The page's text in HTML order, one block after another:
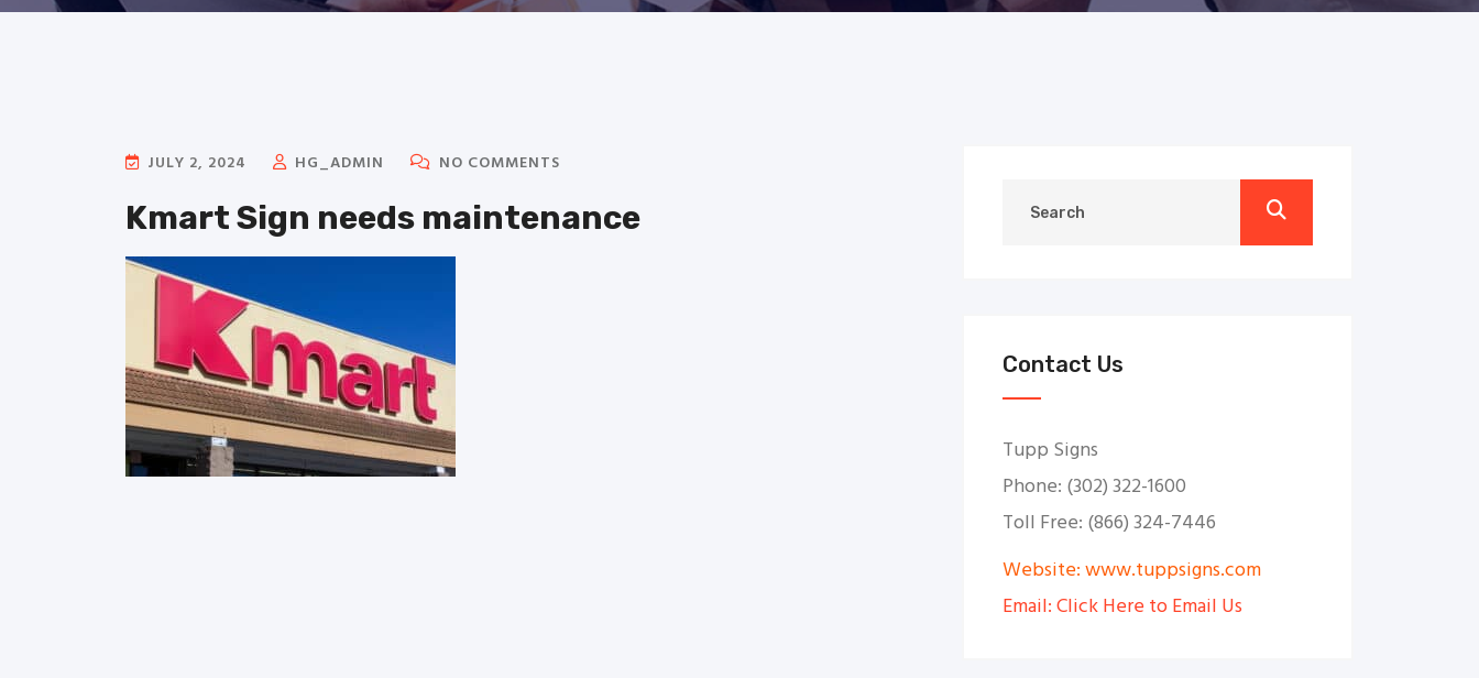
JULY 2, 2024 HG_ADMIN NO COMMENTS
Kmart Sign needs maintenance
Contact Us
Tupp Signs
Phone: (302) 322-1600
Toll Free: (866) 324-7446
Website: www.tuppsigns.com
Email: Click Here to Email Us